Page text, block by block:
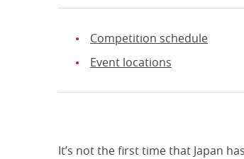
Competition schedule
Event locations
It’s not the first time that Japan